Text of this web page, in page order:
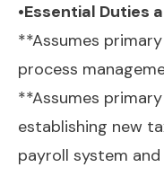
•Essential Duties
**Assumes
process
**Assumes
establishing new
payroll system and